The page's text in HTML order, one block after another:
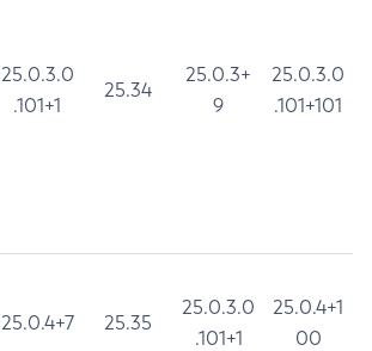
25.0.3.0
.101+1
25.34
25.0.3+
9
25.0.3.0
.101+101
25.0.4+7 25.35
25.0.3.0
.101+1
25.0.4+1
00